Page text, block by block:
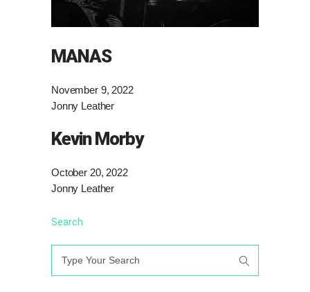
MANAS
November 9, 2022
Jonny Leather
Kevin Morby
October 20, 2022
Jonny Leather
Search